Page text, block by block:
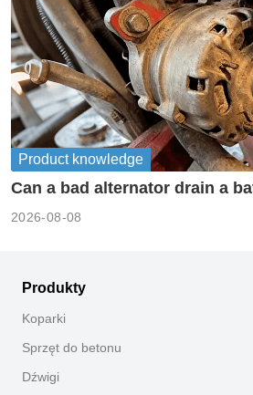
Product knowledge
Can a bad alternator drain a
2026-08-08
Produkty
Koparki
Sprzęt do betonu
Dźwigi